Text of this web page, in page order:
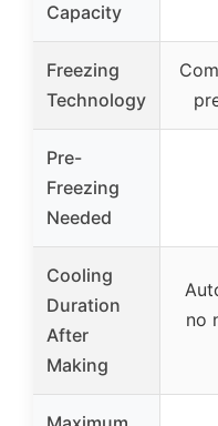
Capacity
Freezing
Technology
Pre-
Freezing
Needed
Cooling
Duration
After
Making
no